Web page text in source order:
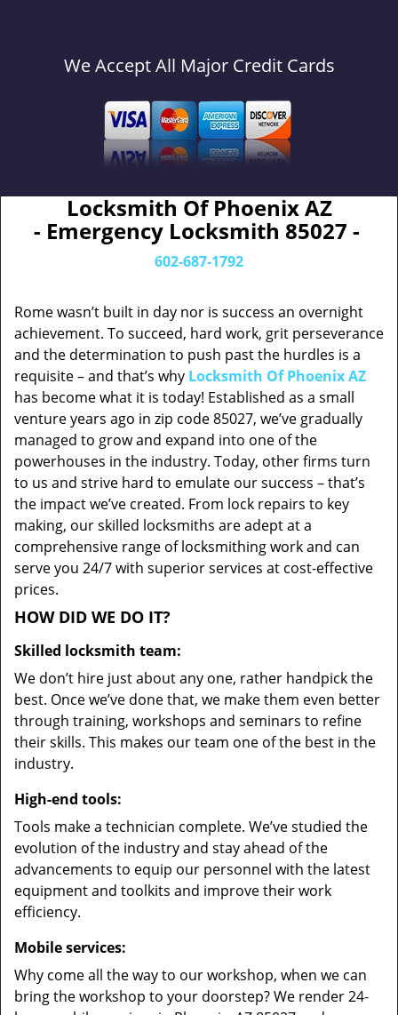
We Accept All Major Credit Cards
Locksmith Of Phoenix AZ
- Emergency Locksmith 85027 -
602-687-1792
Rome wasn’t built in day nor is success an overnight
achievement. To succeed, hard work, grit perseverance
and the determination to push past the hurdles is a
requisite – and that’s why Locksmith Of Phoenix AZ
has become what it is today! Established as a small
venture years ago in zip code 85027, we’ve gradually
managed to grow and expand into one of the
powerhouses in the industry. Today, other firms turn
to us and strive hard to emulate our success – that’s
the impact we’ve created. From lock repairs to key
making, our skilled locksmiths are adept at a
comprehensive range of locksmithing work and can
serve you 24/7 with superior services at cost-effective
prices.
HOW DID WE DO IT?
Skilled locksmith team:
We don’t hire just about any one, rather handpick the
best. Once we’ve done that, we make them even better
through training, workshops and seminars to refine
their skills. This makes our team one of the best in the
industry.
High-end tools:
Tools make a technician complete. We’ve studied the
evolution of the industry and stay ahead of the
advancements to equip our personnel with the latest
equipment and toolkits and improve their work
efficiency.
Mobile services:
Why come all the way to our workshop, when we can
bring the workshop to your doorstep? We render 24-